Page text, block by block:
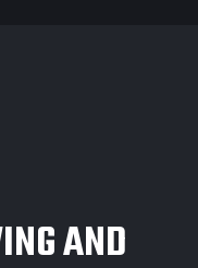
AND